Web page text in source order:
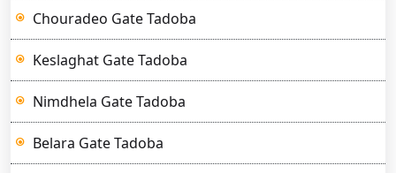
Chouradeo Gate Tadoba
Keslaghat Gate Tadoba
Nimdhela Gate Tadoba
Belara Gate Tadoba